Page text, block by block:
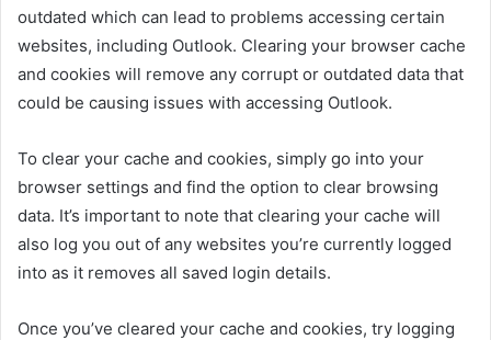
outdated which can lead to problems accessing certain
websites, including Outlook. Clearing your browser cache
and cookies will remove any corrupt or outdated data that
could be causing issues with accessing Outlook.
To clear your cache and cookies, simply go into your
browser settings and find the option to clear browsing
data. It’s important to note that clearing your cache will
also log you out of any websites you’re currently logged
into as it removes all saved login details.
Once you’ve cleared your cache and cookies, try logging